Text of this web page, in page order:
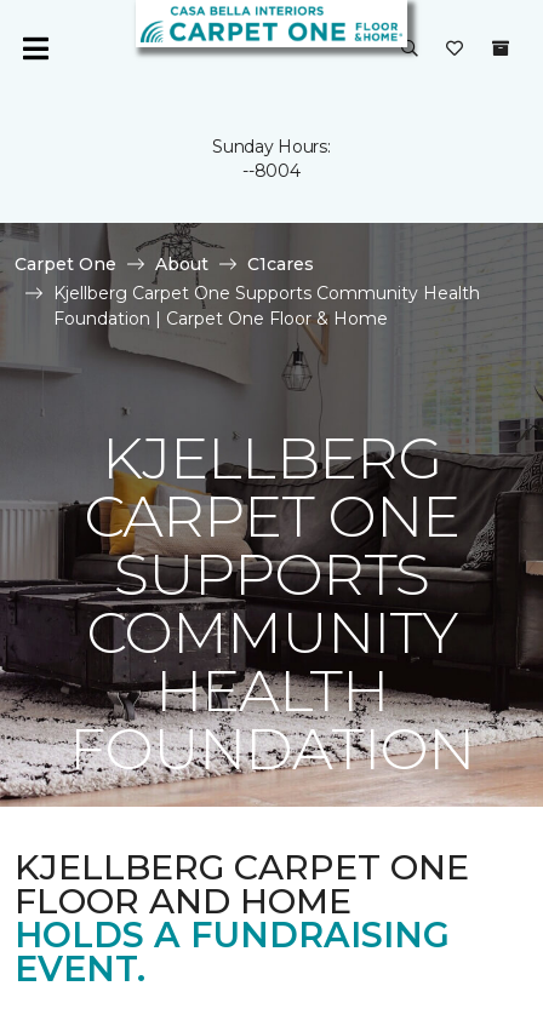
Sunday Hours:
--8004
Carpet One About
C1cares
Kjellberg Carpet One Supports Community Health
Foundation | Carpet One Floor & Home
KJELLBERG
CARPET ONE
SUPPORTS
COMMUNITY
HEALTH
FOUNDATION
KJELLBERG CARPET ONE
FLOOR AND HOME
HOLDS A FUNDRAISING
EVENT.